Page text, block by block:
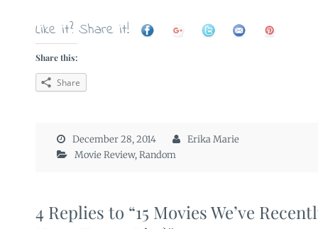
Like it? Share it!
Share this:
Share
December 28, 2014
Erika Marie
Movie Review,Random
4 Replies to “15 Movies We’ve